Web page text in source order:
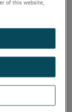
at a new
automation
of this website,